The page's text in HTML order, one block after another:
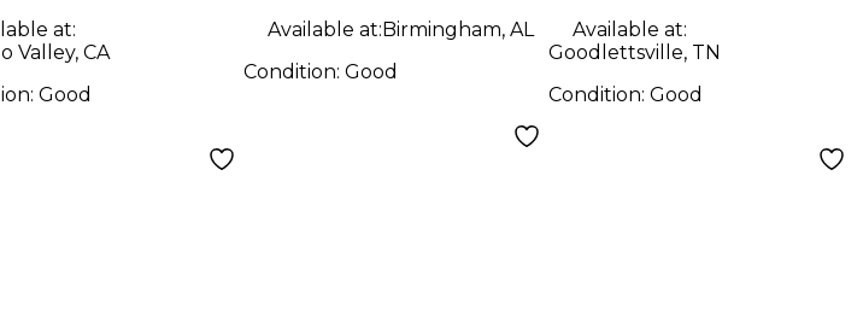
at:
Valley, CA
Good
Available at:Birmingham, AL
Condition: Good
Available at:
Goodlettsville, TN
Condition: Good